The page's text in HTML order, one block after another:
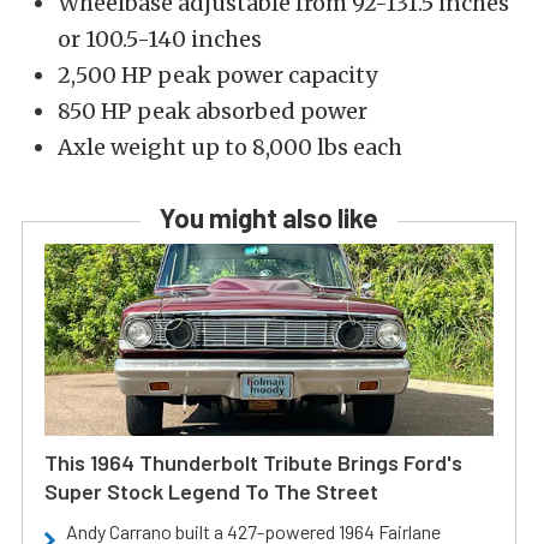
or 100.5-140 inches
2,500 HP peak power capacity
850 HP peak absorbed power
Axle weight up to 8,000 lbs each
You might also like
This 1964 Thunderbolt Tribute Brings Ford's
Super Stock Legend To The Street
Andy Carrano built a 427-powered 1964 Fairlane